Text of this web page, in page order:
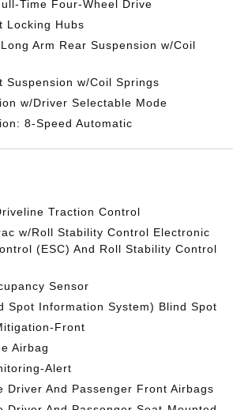
Time Four-Wheel Drive
Locking Hubs
Arm Rear Suspension w/Coil
Suspension w/Coil Springs
w/Driver Selectable Mode
8-Speed Automatic
Traction Control
w/Roll Stability Control Electronic
(ESC) And Roll Stability Control
Sensor
Spot Information System) Blind Spot
Front
Airbag
Alert
Driver And Passenger Front Airbags